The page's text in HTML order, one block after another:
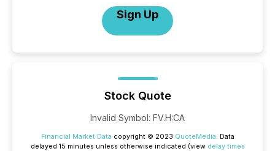
Sign Up
Stock Quote
Invalid Symbol: FV.H:CA
Financial Market Data copyright © 2023 QuoteMedia. Data
delayed 15 minutes unless otherwise indicated (view delay times